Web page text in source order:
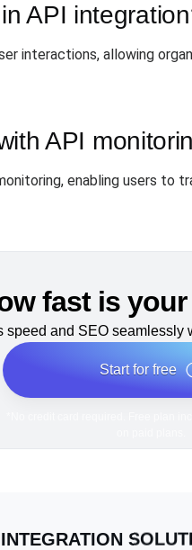
API
interactions, allowing
API
enabling users to
fast is
speed and SEO seamlessly
Start for free